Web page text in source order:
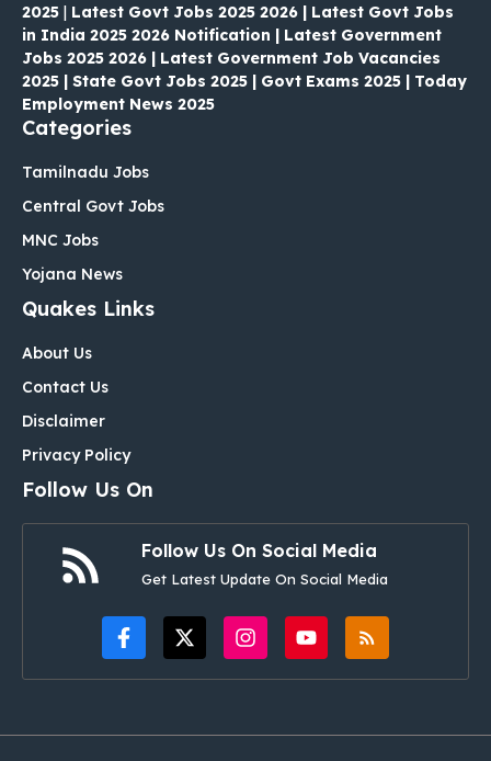
2025 | Latest Govt Jobs 2025 2026 | Latest Govt Jobs
in India 2025 2026 Notification | Latest Government
Jobs 2025 2026 | Latest Government Job Vacancies
2025 | State Govt Jobs 2025 | Govt Exams 2025 | Today
Employment News 2025
Categories
Tamilnadu Jobs
Central Govt Jobs
MNC Jobs
Yojana News
Quakes Links
About Us
Contact Us
Disclaimer
Privacy Policy
Follow Us On
Follow Us On Social Media
Get Latest Update On Social Media